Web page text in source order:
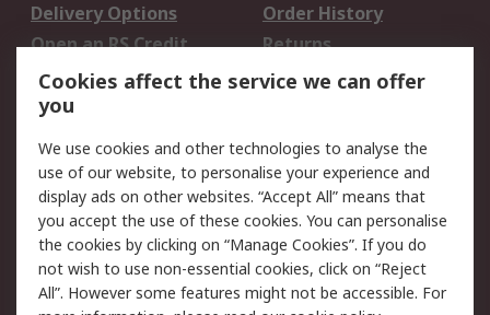
Delivery Options
Order History
Open an RS Credit
Account
Returns
Scheduled Orders
Legal
Cookie Policy
Email Security
Privacy Policy -
Updated
Website Terms
Terms and Conditions
Cookies affect the service we can offer
you
We use cookies and other technologies to analyse the
use of our website, to personalise your experience and
display ads on other websites. “Accept All” means that
you accept the use of these cookies. You can personalise
the cookies by clicking on “Manage Cookies”. If you do
not wish to use non-essential cookies, click on “Reject
All”. However some features might not be accessible. For